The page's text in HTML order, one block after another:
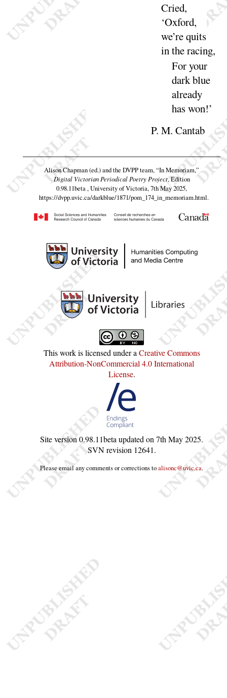
Cried,
‘Oxford,
we’re quits
in theracing,
For your
dark blue
already
haswon!’
P. M. Cantab
Alison Chapman (ed.) and the DVPP team,“In Memoriam,”
Digital Victorian Periodical Poetry Project, Edition
0.98.11beta , University of Victoria, 7th May 2025,
https://dvpp.uvic.ca/darkblue/1871/pom_174_in_memoriam.html.
This work is licensed under a Creative Commons
Attribution-NonCommercial 4.0 International
License.
Site version0.98.11beta updated on 7th May 2025.
SVN revision 12641.
Please email any comments or corrections toalisonc@uvic.ca.